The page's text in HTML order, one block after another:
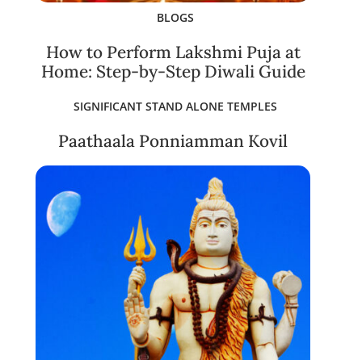
BLOGS
How to Perform Lakshmi Puja at
Home: Step-by-Step Diwali Guide
SIGNIFICANT STAND ALONE TEMPLES
Paathaala Ponniamman Kovil